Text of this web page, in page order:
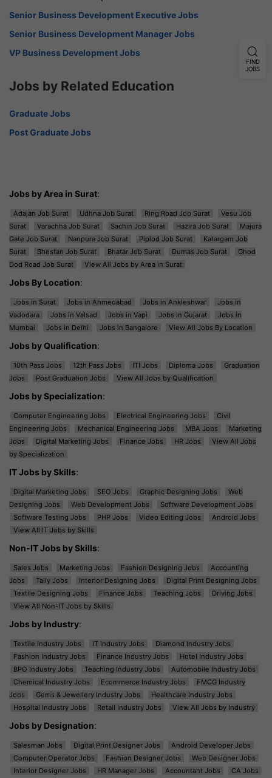
Senior Business Development Executive Jobs
Senior Business Development Manager Jobs
VP Business Development Jobs
Jobs by Related Education
Graduate Jobs
Post Graduate Jobs
Jobs by Area in Surat:
Adajan Job Surat Udhna Job Surat Ring Road Job Surat
Vesu Job
Surat
Varachha Job Surat Sachin Job Surat Hazira Job Surat
Majura
Gate Job Surat
Nanpura Job Surat Piplod Job Surat
Katargam Job
Surat
Bhestan Job Surat Bhatar Job Surat Dumas Job Surat
Ghod
Dod Road Job Surat
View All Jobs by Area in Surat
Jobs By Location:
Jobs in Surat Jobs in Ahmedabad Jobs in Ankleshwar
Jobs in
Vadodara
Jobs in Valsad Jobs in Vapi Jobs in Gujarat
Jobs in
Mumbai
Jobs in Delhi Jobs in Bangalore View All Jobs By Location
Jobs by Qualification:
10th Pass Jobs 12th Pass Jobs ITI Jobs Diploma Jobs
Graduation
Jobs
Post Graduation Jobs View All Jobs by Qualification
Jobs by Specialization:
Computer Engineering Jobs Electrical Engineering Jobs
Civil
Engineering Jobs
Mechanical Engineering Jobs MBA Jobs
Marketing
Jobs
Digital Marketing Jobs Finance Jobs HR Jobs
View All Jobs
by Specialization
IT Jobs by Skills:
Digital Marketing Jobs SEO Jobs Graphic Designing Jobs
Web
Designing Jobs
Web Development Jobs
Software Development Jobs
Software Testing Jobs
PHP Jobs Video Editing Jobs
Android Jobs
View All IT Jobs by Skills
Non-IT Jobs by Skills:
Sales Jobs Marketing Jobs Fashion Designing Jobs
Accounting
Jobs
Tally Jobs Interior Designing Jobs
Digital Print Designing Jobs
Textile Designing Jobs
Finance Jobs Teaching Jobs
Driving Jobs
View All Non-IT Jobs by Skills
Jobs by Industry:
Textile Industry Jobs IT Industry Jobs
Diamond Industry Jobs
Fashion Industry Jobs
Finance Industry Jobs
Hotel Industry Jobs
BPO Industry Jobs
Teaching Industry Jobs
Automobile Industry Jobs
Chemical Industry Jobs
Ecommerce Industry Jobs
FMCG Industry
Jobs
Gems & Jewellery Industry Jobs
Healthcare Industry Jobs
Hospital Industry Jobs
Retail Industry Jobs View All Jobs by Industry
Jobs by Designation:
Salesman Jobs Digital Print Designer Jobs
Android Developer Jobs
Computer Operator Jobs
Fashion Designer Jobs
Web Designer Jobs
Interior Designer Jobs
HR Manager Jobs Accountant Jobs
CA Jobs
FIND
JOBS